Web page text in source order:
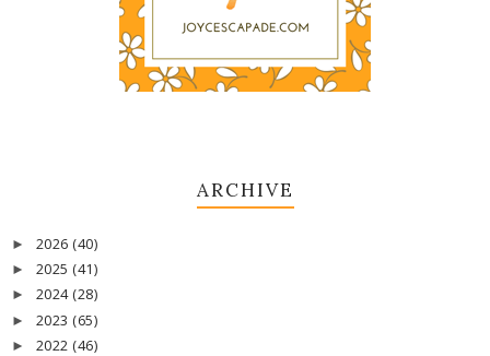
ARCHIVE
► 2026 (40)
► 2025 (41)
► 2024 (28)
► 2023 (65)
► 2022 (46)